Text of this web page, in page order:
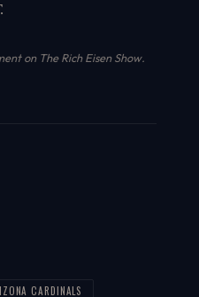
on The Rich Eisen Show.
CARDINALS